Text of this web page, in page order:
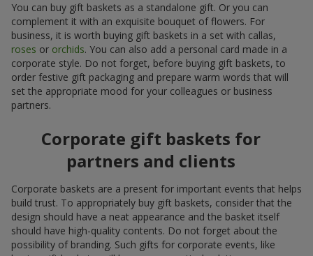
You can buy gift baskets as a standalone gift. Or you can
complement it with an exquisite bouquet of flowers. For
business, it is worth buying gift baskets in a set with callas,
roses or orchids. You can also add a personal card made in a
corporate style. Do not forget, before buying gift baskets, to
order festive gift packaging and prepare warm words that will
set the appropriate mood for your colleagues or business
partners.
Corporate gift baskets for
partners and clients
Corporate baskets are a present for important events that helps
build trust. To appropriately buy gift baskets, consider that the
design should have a neat appearance and the basket itself
should have high-quality contents. Do not forget about the
possibility of branding. Such gifts for corporate events, like